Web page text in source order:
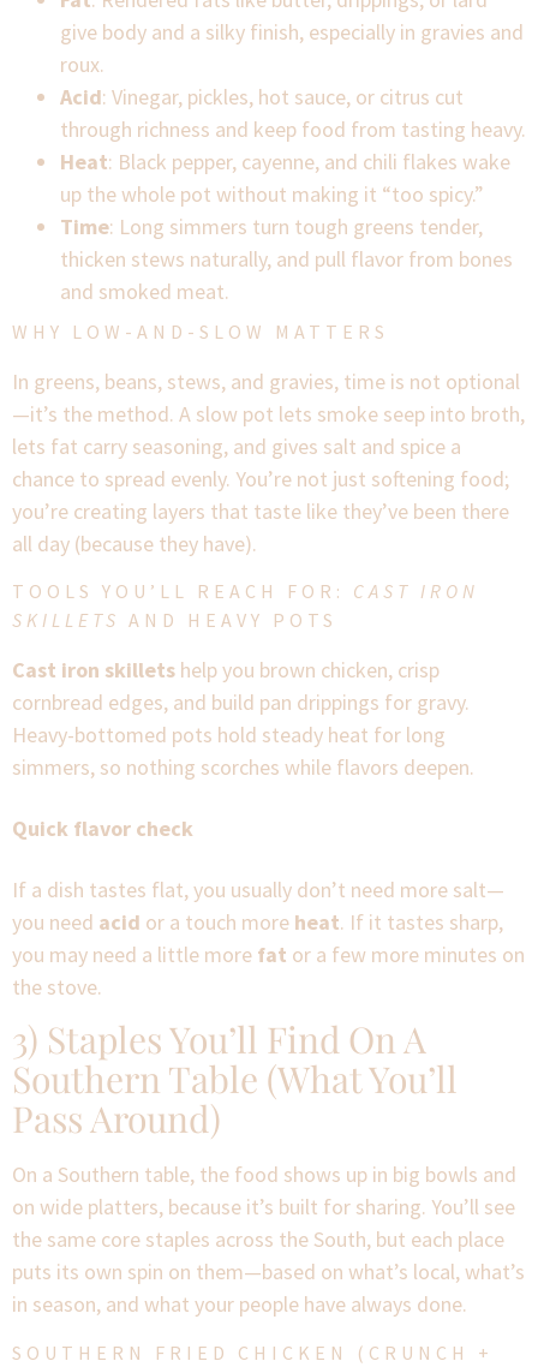
give body and a silky finish, especially in gravies and
roux.
Acid: Vinegar, pickles, hot sauce, or citrus cut
through richness and keep food from tasting heavy.
Heat: Black pepper, cayenne, and chili flakes wake
up the whole pot without making it “too spicy.”
Time: Long simmers turn tough greens tender,
thicken stews naturally, and pull flavor from bones
and smoked meat.
WHY LOW-AND-SLOW MATTERS
In greens, beans, stews, and gravies, time is not optional
—it’s the method. A slow pot lets smoke seep into broth,
lets fat carry seasoning, and gives salt and spice a
chance to spread evenly. You’re not just softening food;
you’re creating layers that taste like they’ve been there
all day (because they have).
TOOLS YOU’LL REACH FOR: CAST IRON
SKILLETS AND HEAVY POTS
Cast iron skillets help you brown chicken, crisp
cornbread edges, and build pan drippings for gravy.
Heavy-bottomed pots hold steady heat for long
simmers, so nothing scorches while flavors deepen.
Quick flavor check
If a dish tastes flat, you usually don’t need more salt—
you need acid or a touch more heat. If it tastes sharp,
you may need a little more fat or a few more minutes on
the stove.
3) Staples You’ll Find On A
Southern Table (What You’ll
Pass Around)
On a Southern table, the food shows up in big bowls and
on wide platters, because it’s built for sharing. You’ll see
the same core staples across the South, but each place
puts its own spin on them—based on what’s local, what’s
in season, and what your people have always done.
SOUTHERN FRIED CHICKEN (CRUNCH +